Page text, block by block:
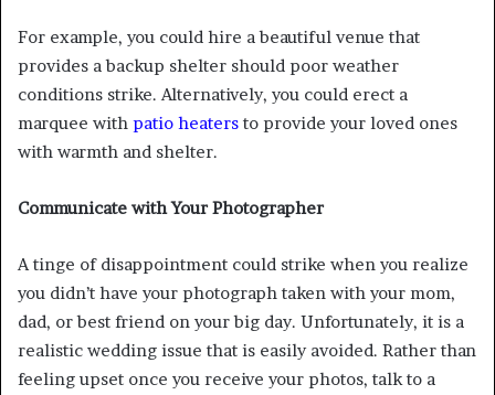
For example, you could hire a beautiful venue that
provides a backup shelter should poor weather
conditions strike. Alternatively, you could erect a
marquee with patio heaters to provide your loved ones
with warmth and shelter.
Communicate with Your Photographer
A tinge of disappointment could strike when you realize
you didn’t have your photograph taken with your mom,
dad, or best friend on your big day. Unfortunately, it is a
realistic wedding issue that is easily avoided. Rather than
feeling upset once you receive your photos, talk to a